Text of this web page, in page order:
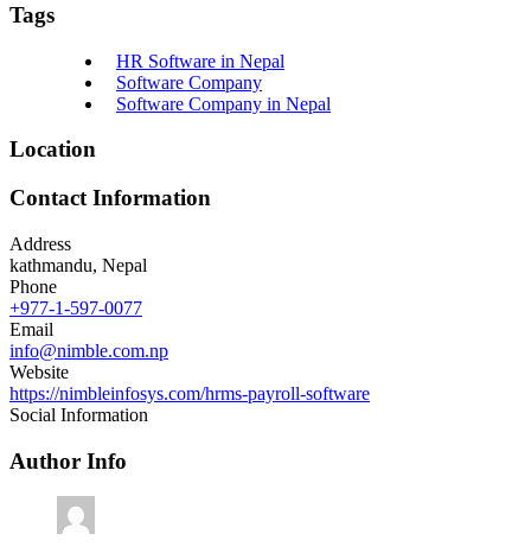
Tags
HR Software in Nepal
Software Company
Software Company in Nepal
Location
Contact Information
Address
kathmandu, Nepal
Phone
+977-1-597-0077
Email
info@nimble.com.np
Website
https://nimbleinfosys.com/hrms-payroll-software
Social Information
Author Info